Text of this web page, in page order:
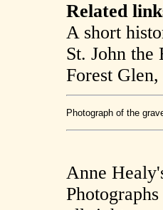
Related
A short
St. John the
Forest
Photograph of the
Anne